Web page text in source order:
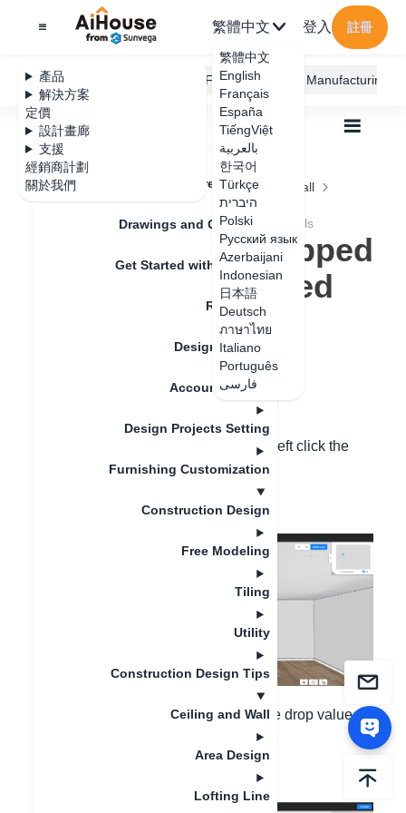
產品
解決方案
定價
設計畫廊
支援
經銷商計劃
關於我們
繁體中文
繁體中文
English
Français
España
TiếngViệt
بالعربية
한국어
Türkçe
היברית
Polski
Русский язык
Azerbaijani
Indonesian
日本語
Deutsch
ภาษาไทย
Italiano
Português
فارسی
登入 註冊
AiHouse Design Platform Furni AI JEGA Manufacturing
Feature Updates
Drawings and Quotation
Get Started with AiHouse
Rendering
Design Material
Account Setting
Design Projects Setting
Furnishing Customization
Construction Design
Free Modeling
Tiling
Utility
Construction Design Tips
Ceiling and Wall
Area Design
Lofting Line
全部
Ceiling and Wall
How to make dropped ceiling with layered levels
How to make dropped
ceiling with layered
1. Enter ceiling custom mode, double left click the
ceiling to enter 2D design canvas;
2. Left click the canvas and change the drop value,